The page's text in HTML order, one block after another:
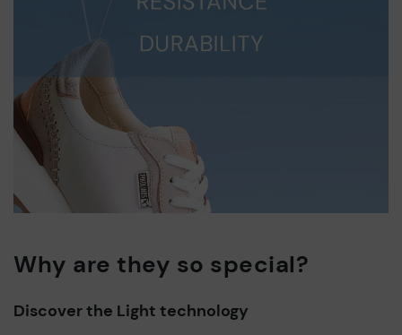
Why are they so special?
Discover the Light technology